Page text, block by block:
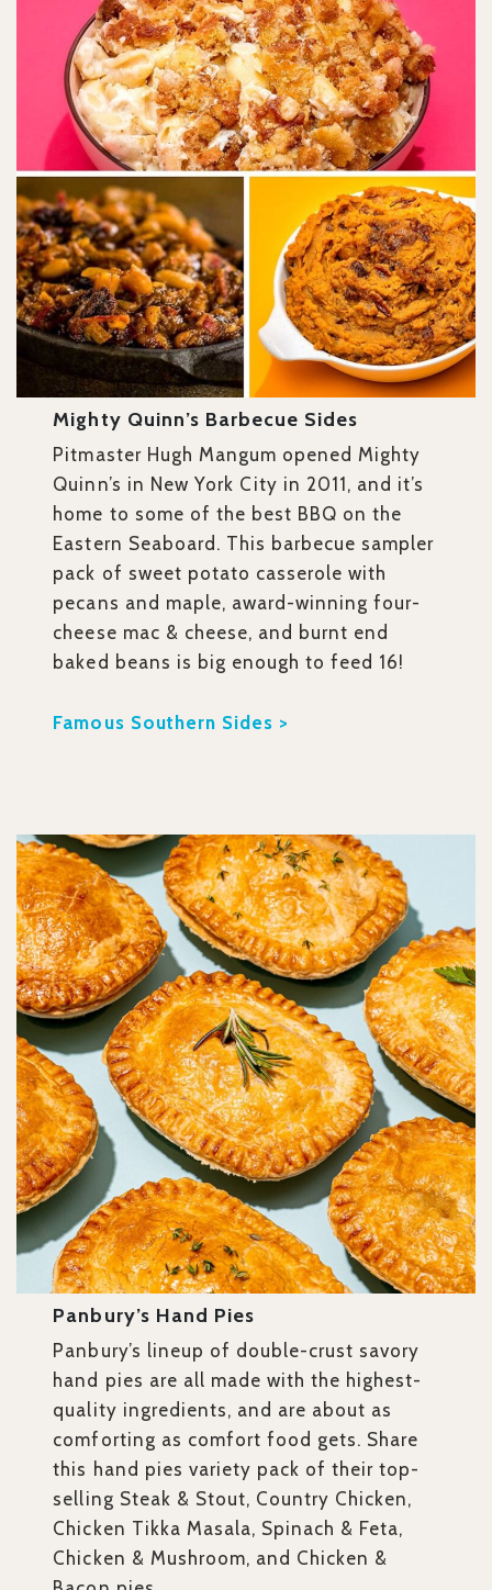
Mighty Quinn’s Barbecue Sides
Pitmaster Hugh Mangum opened Mighty
Quinn’s in New York City in 2011, and it’s
home to some of the best BBQ on the
Eastern Seaboard. This barbecue sampler
pack of sweet potato casserole with
pecans and maple, award-winning four-
cheese mac & cheese, and burnt end
baked beans is big enough to feed 16!
Famous Southern Sides >
Panbury’s Hand Pies
Panbury’s lineup of double-crust savory
hand pies are all made with the highest-
quality ingredients, and are about as
comforting as comfort food gets. Share
this hand pies variety pack of their top-
selling Steak & Stout, Country Chicken,
Chicken Tikka Masala, Spinach & Feta,
Chicken & Mushroom, and Chicken &